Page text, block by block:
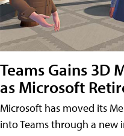
Teams Gains 3D
as Microsoft
Microsoft has moved its
into Teams through a new